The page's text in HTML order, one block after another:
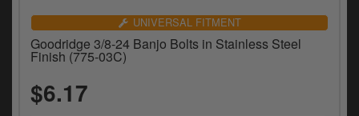
UNIVERSAL FITMENT
Goodridge 3/8-24 Banjo Bolts in Stainless Steel
Finish (775-03C)
$6.17